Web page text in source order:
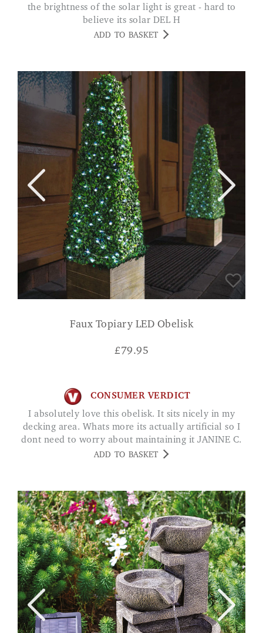
the brightness of the solar light is great - hard to
believe its solar DEL H
ADD TO BASKET
Faux Topiary LED Obelisk
£79.95
CONSUMER VERDICT
I absolutely love this obelisk. It sits nicely in my
decking area. Whats more its actually artificial so I
dont need to worry about maintaining it JANINE C.
ADD TO BASKET